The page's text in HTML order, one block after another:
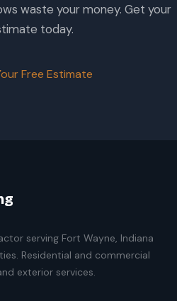
waste your money. Get your
today.
Free Estimate
serving Fort Wayne, Indiana
Residential and commercial
exterior services.